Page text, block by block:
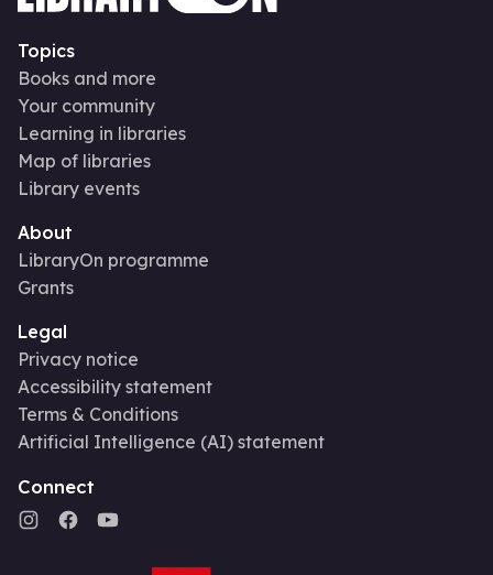
Topics
Books and more
Your community
Learning in libraries
Map of libraries
Library events
About
LibraryOn programme
Grants
Legal
Privacy notice
Accessibility statement
Terms & Conditions
Artificial Intelligence (AI) statement
Connect